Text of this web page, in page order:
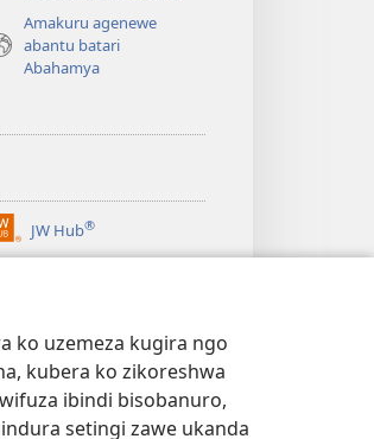
ko uzemeza kugira ngo
kubera ko zikoreshwa
ibindi bisobanuro,
setingi zawe ukanda
Amakuru agenewe
abantu batari
Abahamya
JW Hub®